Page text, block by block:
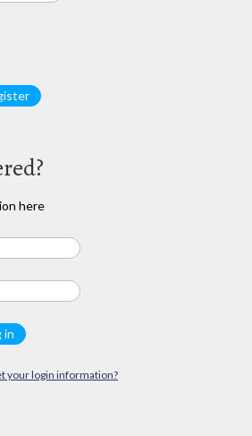
here
your login information?